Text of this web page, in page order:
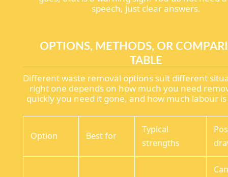
speech, just clear answers.
OPTIONS, METHODS, OR
TABLE
Different waste removal options suit different
right one depends on how much you need
quickly you need it gone, and how much labour
Option Best for
Typical
strengths